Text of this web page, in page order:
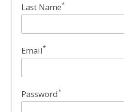
Last Name*
Email*
Password*